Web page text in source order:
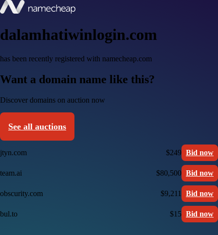
dalamhatiwinlogin.com
has been recently registered with namecheap.com
Want a domain name like this?
Discover domains on auction now
See all auctions
jtyn.com $249 Bid now
team.ai $80,500 Bid now
obscurity.com $9,211 Bid now
bul.to $15 Bid now